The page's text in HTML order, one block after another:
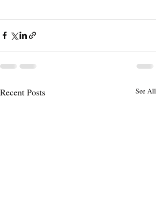
Recent Posts See All